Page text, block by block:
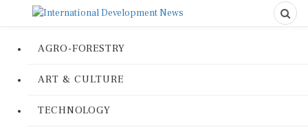
AGRO-FORESTRY
ART & CULTURE
TECHNOLOGY